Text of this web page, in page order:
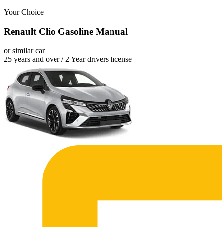
Your Choice
Renault Clio Gasoline Manual
or similar car
25 years and over / 2 Year drivers license